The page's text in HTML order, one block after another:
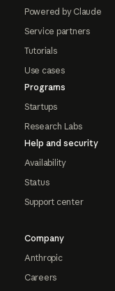
Powered by Claude
Service partners
Tutorials
Use cases
Programs
Startups
Research Labs
Help and security
Availability
Status
Support center
Company
Anthropic
Careers